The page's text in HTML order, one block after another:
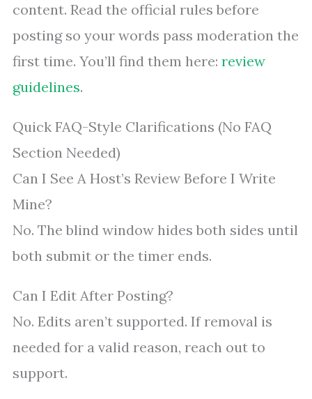
content. Read the official rules before
posting so your words pass moderation the
first time. You’ll find them here: review
guidelines.
Quick FAQ-Style Clarifications (No FAQ
Section Needed)
Can I See A Host’s Review Before I Write
Mine?
No. The blind window hides both sides until
both submit or the timer ends.
Can I Edit After Posting?
No. Edits aren’t supported. If removal is
needed for a valid reason, reach out to
support.